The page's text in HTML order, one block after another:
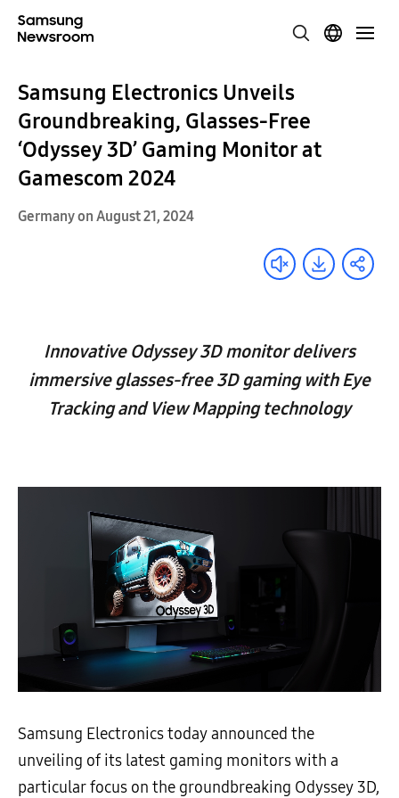
Samsung Electronics Unveils
Groundbreaking, Glasses-Free
‘Odyssey 3D’ Gaming Monitor at
Gamescom 2024
Germany on August 21, 2024
Innovative Odyssey 3D monitor delivers
immersive glasses-free 3D gaming with Eye
Tracking and View Mapping technology
Samsung Electronics today announced the
unveiling of its latest gaming monitors with a
particular focus on the groundbreaking Odyssey 3D,